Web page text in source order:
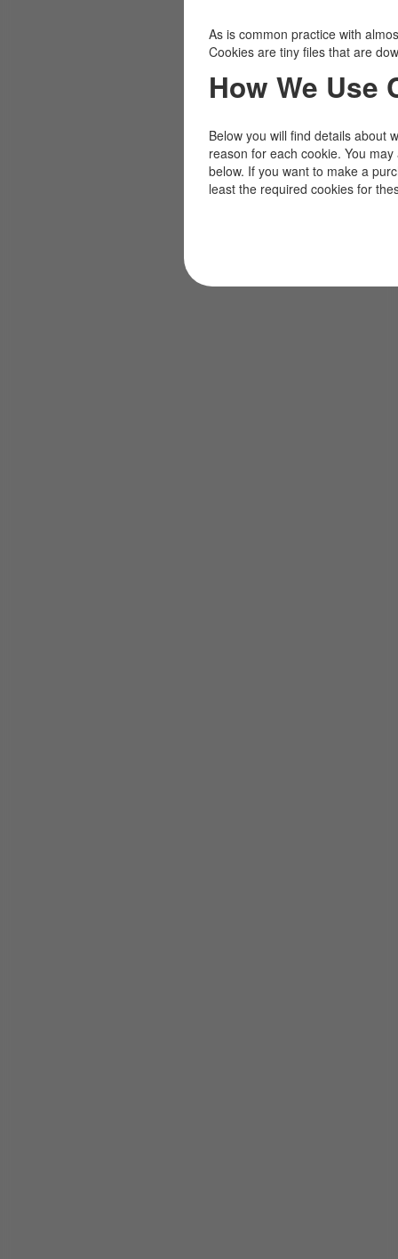
As is common practice with
Cookies are tiny files that are
How We Use
Below you will find details about
reason for each cookie. You
below. If you want to make a
least the required cookies for